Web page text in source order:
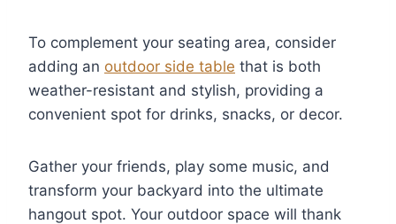
To complement your seating area, consider
adding an outdoor side table that is both
weather-resistant and stylish, providing a
convenient spot for drinks, snacks, or decor.
Gather your friends, play some music, and
transform your backyard into the ultimate
hangout spot. Your outdoor space will thank